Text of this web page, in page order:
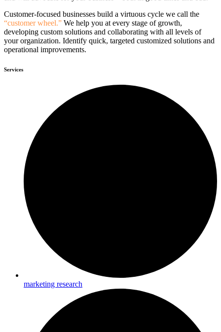
Customer-focused businesses build a virtuous cycle we call the
“customer wheel.” We help you at every stage of growth,
developing custom solutions and collaborating with all levels of
your organization. Identify quick, targeted customized solutions and
operational improvements.
Services
marketing research